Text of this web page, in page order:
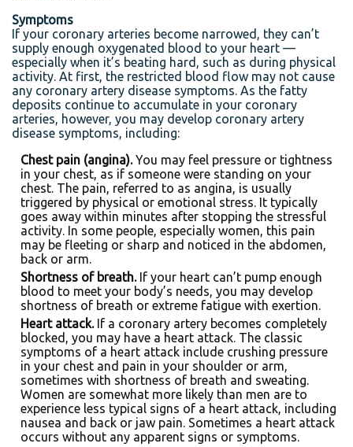
Symptoms
If your coronary arteries become narrowed, they can’t
supply enough oxygenated blood to your heart —
especially when it’s beating hard, such as during physical
activity. At first, the restricted blood flow may not cause
any coronary artery disease symptoms. As the fatty
deposits continue to accumulate in your coronary
arteries, however, you may develop coronary artery
disease symptoms, including:
Chest pain (angina).You may feel pressure or tightness
in your chest, as if someone were standing on your
chest. The pain, referred to as angina, is usually
triggered by physical or emotional stress. It typically
goes away within minutes after stopping the stressful
activity. In some people, especially women, this pain
may be fleeting or sharp and noticed in the abdomen,
back or arm.
Shortness of breath.If your heart can’t pump enough
blood to meet your body’s needs, you may develop
shortness of breath or extreme fatigue with exertion.
Heart attack.If a coronary artery becomes completely
blocked, you may have a heart attack. The classic
symptoms of a heart attack include crushing pressure
in your chest and pain in your shoulder or arm,
sometimes with shortness of breath and sweating.
Women are somewhat more likely than men are to
experience less typical signs of a heart attack, including
nausea and back or jaw pain. Sometimes a heart attack
occurs without any apparent signs or symptoms.